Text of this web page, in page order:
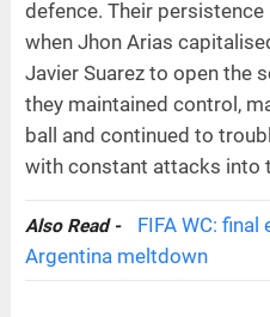
defence. Their
when Jhon Arias
Javier Suarez to open the
they maintained control,
ball and continued to
with constant attacks into
Also Read -
FIFA WC:
Argentina meltdown